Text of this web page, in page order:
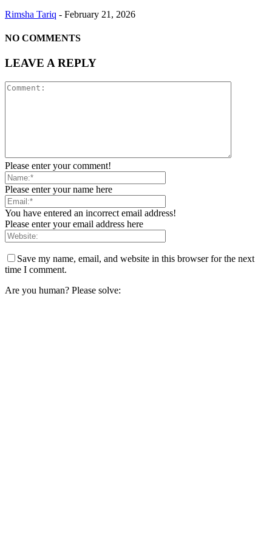
Rimsha Tariq - February 21, 2026
NO COMMENTS
LEAVE A REPLY
Please enter your comment!
Please enter your name here
You have entered an incorrect email address!
Please enter your email address here
Save my name, email, and website in this browser for the next
time I comment.
Are you human? Please solve: